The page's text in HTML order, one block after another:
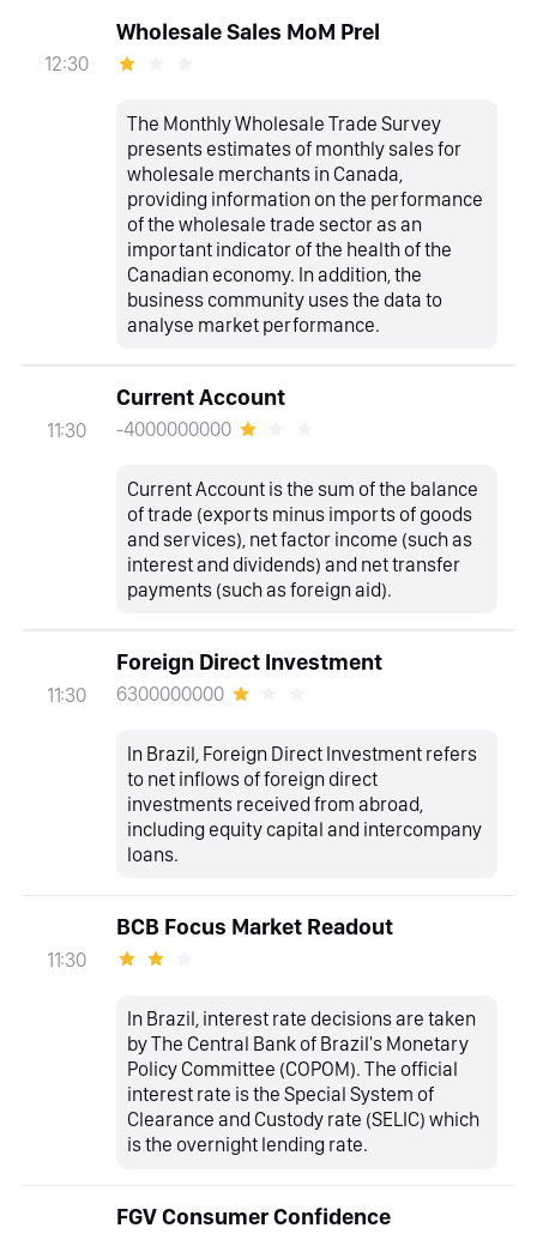
12:30
Wholesale Sales MoM Prel
The Monthly Wholesale Trade Survey
presents estimates of monthly sales for
wholesale merchants in Canada,
providing information on the performance
of the wholesale trade sector as an
important indicator of the health of the
Canadian economy. In addition, the
business community uses the data to
analyse market performance.
11:30
Current Account
-4000000000
Current Account is the sum of the balance
of trade (exports minus imports of goods
and services), net factor income (such as
interest and dividends) and net transfer
payments (such as foreign aid).
11:30
Foreign Direct Investment
6300000000
In Brazil, Foreign Direct Investment refers
to net inflows of foreign direct
investments received from abroad,
including equity capital and intercompany
loans.
11:30
BCB Focus Market Readout
In Brazil, interest rate decisions are taken
by The Central Bank of Brazil's Monetary
Policy Committee (COPOM). The official
interest rate is the Special System of
Clearance and Custody rate (SELIC) which
is the overnight lending rate.
FGV Consumer Confidence